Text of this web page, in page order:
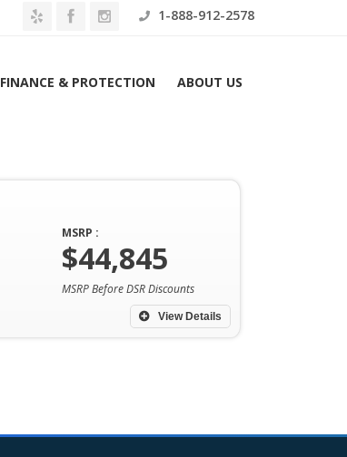
1-888-912-2578
FINANCE & PROTECTION ABOUT US
Home
View Details
MSRP :
$44,845
MSRP Before DSR Discounts